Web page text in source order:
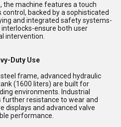
the machine features a touch
backed by a sophisticated
and integrated safety systems-
ensure both user
intervention.
Duty Use
frame, advanced hydraulic
(1600 liters) are built for
environments. Industrial
resistance to wear and
displays and advanced valve
performance.